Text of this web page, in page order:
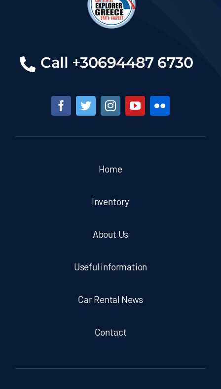
Call +30694487 6730
Home
Inventory
About Us
Useful information
Car Rental News
Contact